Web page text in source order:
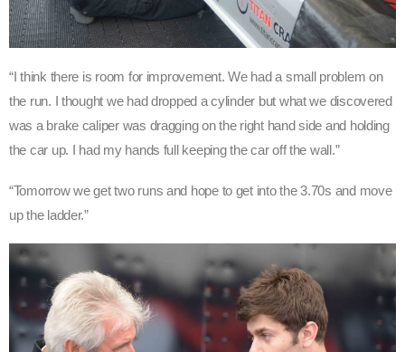
“I think there is room for improvement. We had a small problem on
the run. I thought we had dropped a cylinder but what we discovered
was a brake caliper was dragging on the right hand side and holding
the car up. I had my hands full keeping the car off the wall.”
“Tomorrow we get two runs and hope to get into the 3.70s and move
up the ladder.”